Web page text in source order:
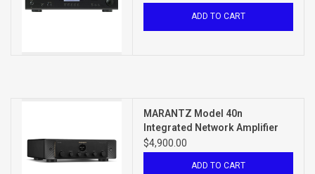
ADD TO CART
MARANTZ Model 40n
Integrated Network Amplifier
$4,900.00
ADD TO CART